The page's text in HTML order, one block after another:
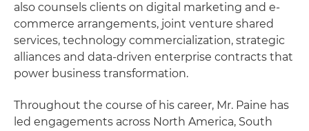
also counsels clients on digital marketing and e-
commerce arrangements, joint venture shared
services, technology commercialization, strategic
alliances and data-driven enterprise contracts that
power business transformation.
Throughout the course of his career, Mr. Paine has
led engagements across North America, South